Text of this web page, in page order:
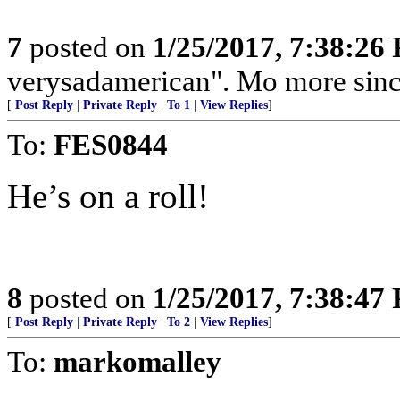
7 posted on 1/25/2017, 7:38:26
verysadamerican". Mo more
[ Post Reply Private Reply To 1 View Replies]
To: FES0844
He’s on a roll!
8 posted on 1/25/2017, 7:38:47
[ Post Reply Private Reply To 2 View Replies]
To: markomalley